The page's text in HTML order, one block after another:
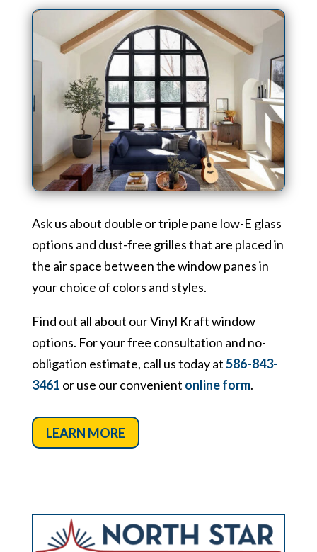
Ask us about double or triple pane low-E glass
options and dust-free grilles that are placed in
the air space between the window panes in
your choice of colors and styles.
Find out all about our Vinyl Kraft window
options. For your free consultation and no-
obligation estimate, call us today at586-843-
3461 or use our convenient online form.
LEARN MORE